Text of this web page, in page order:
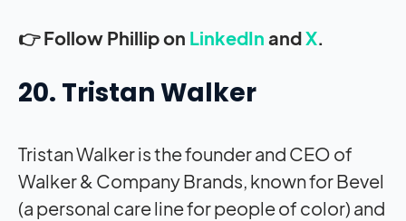
👉 Follow Phillip on LinkedIn andX.
20. Tristan Walker
Tristan Walker is the founder and CEO of
Walker & Company Brands, known for Bevel
(a personal care line for people of color) and